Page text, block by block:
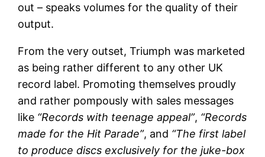
out – speaks volumes for the quality of their
output.
From the very outset, Triumph was marketed
as being rather different to any other UK
record label. Promoting themselves proudly
and rather pompously with sales messages
like “Records with teenage appeal”, “Records
made for the Hit Parade”, and “The first label
to produce discs exclusively for the juke-box